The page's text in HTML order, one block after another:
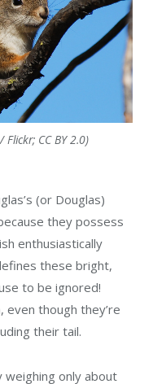
Flickr; CC BY 2.0)
(or Douglas)
they possess
enthusiastically
these bright,
to be ignored!
even though they’re
their tail.
weighing only about